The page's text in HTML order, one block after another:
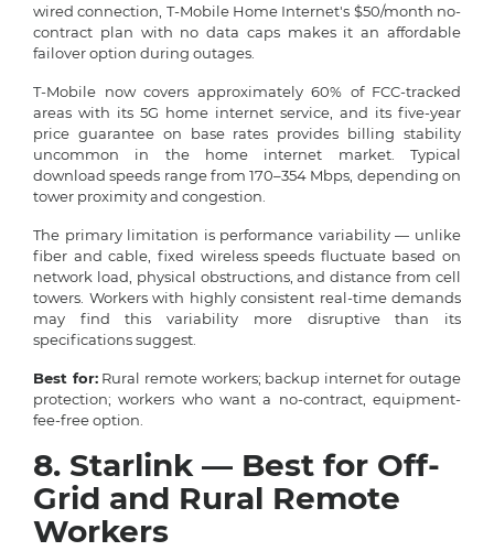
wired connection, T-Mobile Home Internet's $50/month no-
contract plan with no data caps makes it an affordable
failover option during outages.
T-Mobile now covers approximately 60% of FCC-tracked
areas with its 5G home internet service, and its five-year
price guarantee on base rates provides billing stability
uncommon in the home internet market. Typical
download speeds range from 170–354 Mbps, depending on
tower proximity and congestion.
The primary limitation is performance variability — unlike
fiber and cable, fixed wireless speeds fluctuate based on
network load, physical obstructions, and distance from cell
towers. Workers with highly consistent real-time demands
may find this variability more disruptive than its
specifications suggest.
Best for:Rural remote workers; backup internet for outage
protection; workers who want a no-contract, equipment-
fee-free option.
8. Starlink — Best for Off-
Grid and Rural Remote
Workers